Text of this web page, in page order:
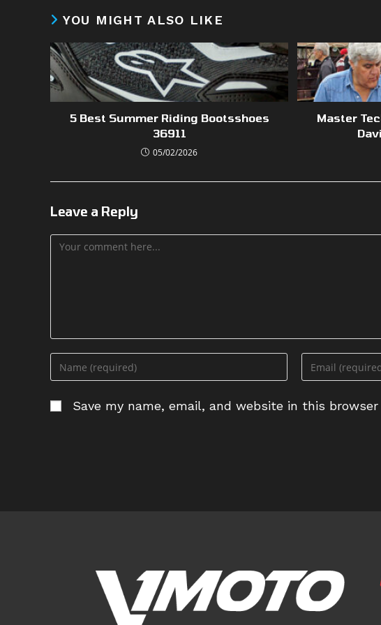
YOU MIGHT ALSO LIKE
5 Best Summer Riding Bootsshoes
36911
05/02/2026
Master
Leave a Reply
Comment
Enter
your
or
Enter
your
address
Save my name, email, and website in this